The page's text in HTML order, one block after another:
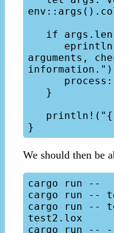
arguments,
We should then be
cargo run --
cargo run --
cargo run --
test2.lox